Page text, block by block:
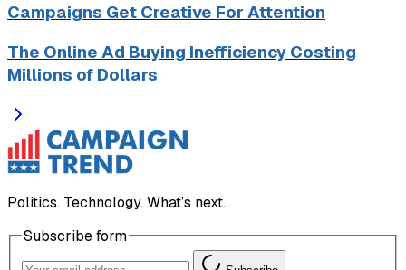
Campaigns Get Creative For Attention
The Online Ad Buying Inefficiency Costing
Millions of Dollars
Politics. Technology. What’s next.
Subscribe form